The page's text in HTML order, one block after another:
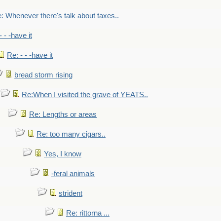
Whenever there's talk about taxes..
- - -have it
Re: - - -have it
bread storm rising
Re:When I visited the grave of YEATS..
Re: Lengths or areas
Re: too many cigars..
Yes, I know
-feral animals
strident
Re: rittorna ...